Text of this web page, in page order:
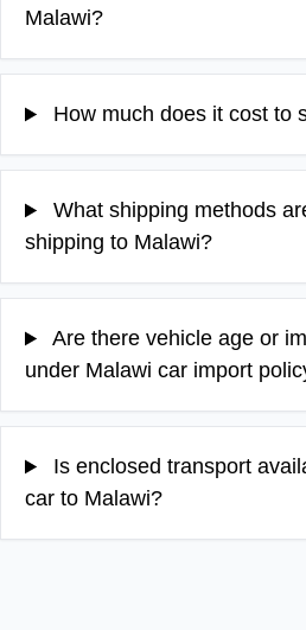
Malawi?
How much does it cost to
What shipping methods
shipping to Malawi?
Are there vehicle age or
under Malawi car import
Is enclosed transport
car to Malawi?